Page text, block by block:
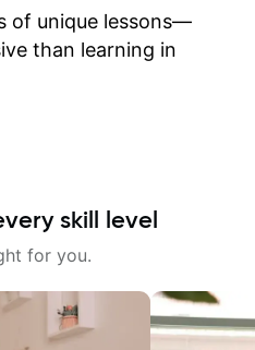
of unique lessons—
than learning in
skill level
for you.